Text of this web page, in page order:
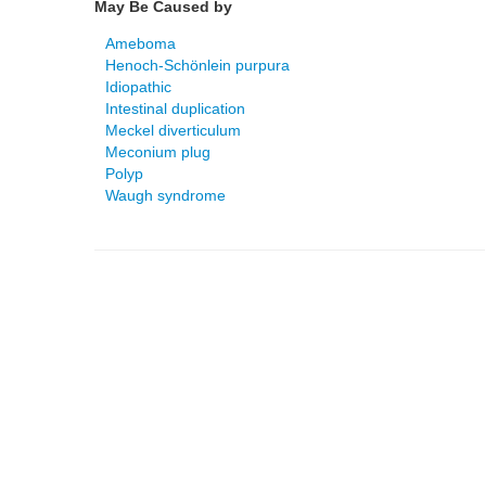
May Be Caused by
Ameboma
Henoch-Schönlein purpura
Idiopathic
Intestinal duplication
Meckel diverticulum
Meconium plug
Polyp
Waugh syndrome